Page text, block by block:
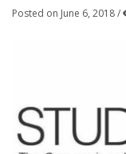
Posted on June 6, 2018 /